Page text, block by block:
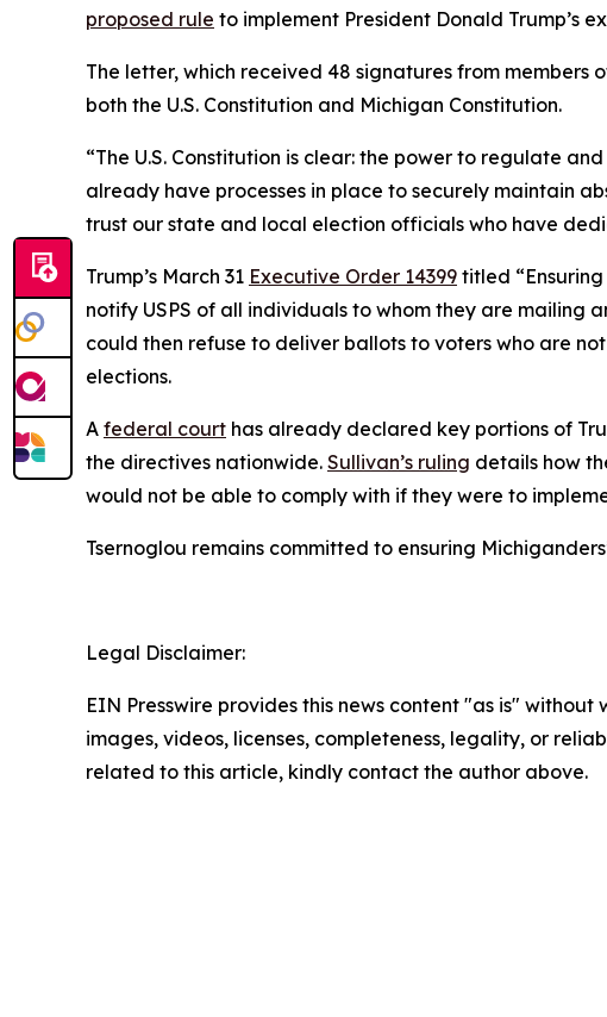
proposed rule to implement President Donald Trump’s
The letter, which received 48 signatures from members
both the U.S. Constitution and Michigan Constitution.
“The U.S. Constitution is clear: the power to regulate
already have processes in place to securely maintain
trust our state and local election officials who have
Trump’s March 31 Executive Order 14399 titled
notify USPS of all individuals to whom they are mailing
could then refuse to deliver ballots to voters who are
elections.
A federal court has already declared key portions of
the directives nationwide. Sullivan’s ruling details how
would not be able to comply with if they were to
Tsernoglou remains committed to ensuring
Legal Disclaimer:
EIN Presswire provides this news content "as is"
images, videos, licenses, completeness, legality, or
related to this article, kindly contact the author above.